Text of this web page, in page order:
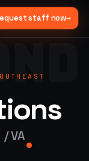
staff now→
Mobile
Tours
Ad trucks,
branded
bikes,
/VA.